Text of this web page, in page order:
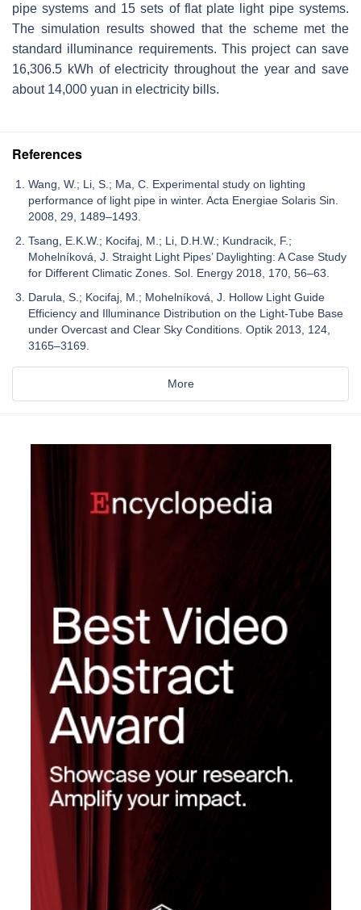
pipe systems and 15 sets of flat plate light pipe systems.
The simulation results showed that the scheme met the
standard illuminance requirements. This project can save
16,306.5 kWh of electricity throughout the year and save
about 14,000 yuan in electricity bills.
References
Wang, W.; Li, S.; Ma, C. Experimental study on lighting
performance of light pipe in winter. Acta Energiae Solaris Sin.
2008, 29, 1489–1493.
Tsang, E.K.W.; Kocifaj, M.; Li, D.H.W.; Kundracik, F.;
Mohelníková, J. Straight Light Pipes’ Daylighting: A Case Study
for Different Climatic Zones. Sol. Energy 2018, 170, 56–63.
Darula, S.; Kocifaj, M.; Mohelníková, J. Hollow Light Guide
Efficiency and Illuminance Distribution on the Light-Tube Base
under Overcast and Clear Sky Conditions. Optik 2013, 124,
3165–3169.
More